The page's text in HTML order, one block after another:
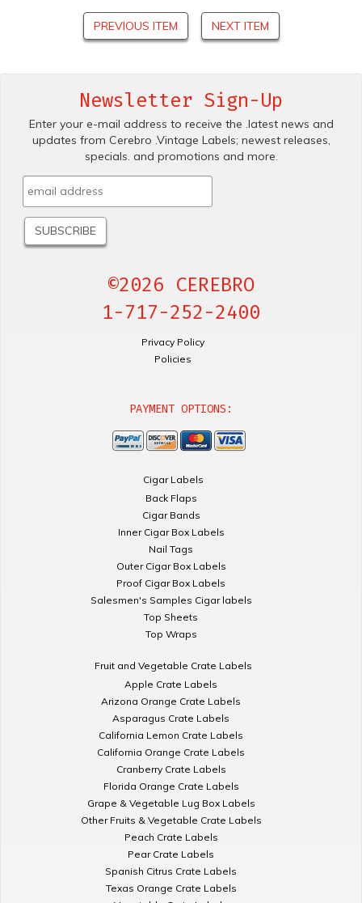
PREVIOUS ITEM NEXT ITEM
Newsletter Sign-Up
Enter your e-mail address to receive the .latest news and
updates from Cerebro .Vintage Labels; newest releases,
specials. and promotions and more.
©2026 CEREBRO
1-717-252-2400
Privacy Policy
Policies
PAYMENT OPTIONS:
Cigar Labels
Back Flaps
Cigar Bands
Inner Cigar Box Labels
Nail Tags
Outer Cigar Box Labels
Proof Cigar Box Labels
Salesmen's Samples Cigar labels
Top Sheets
Top Wraps
Fruit and Vegetable Crate Labels
Apple Crate Labels
Arizona Orange Crate Labels
Asparagus Crate Labels
California Lemon Crate Labels
California Orange Crate Labels
Cranberry Crate Labels
Florida Orange Crate Labels
Grape & Vegetable Lug Box Labels
Other Fruits & Vegetable Crate Labels
Peach Crate Labels
Pear Crate Labels
Spanish Citrus Crate Labels
Texas Orange Crate Labels